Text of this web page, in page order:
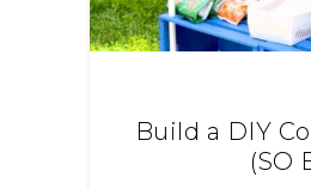
Build a DIY
(SO